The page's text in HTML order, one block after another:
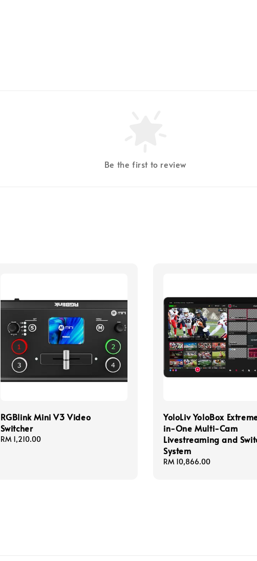
Be the first to review
RGBlink Mini V3 Video
Switcher
Regular
RM 1,210.00
YoloLiv YoloBox
in-One Multi-Cam
Livestreaming and
System
Regular
RM 10,866.00